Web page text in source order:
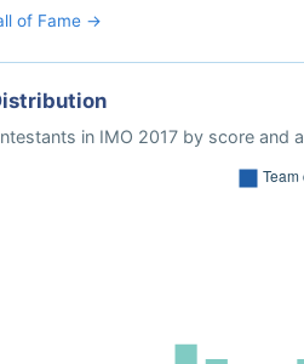
of Fame →
in IMO 2017 by score